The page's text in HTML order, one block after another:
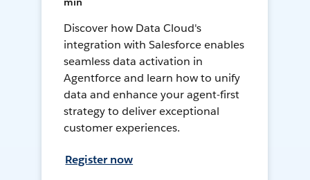
Discover how Data Cloud's
integration with Salesforce enables
seamless data activation in
Agentforce and learn how to unify
data and enhance your agent-first
strategy to deliver exceptional
customer experiences.
Register now